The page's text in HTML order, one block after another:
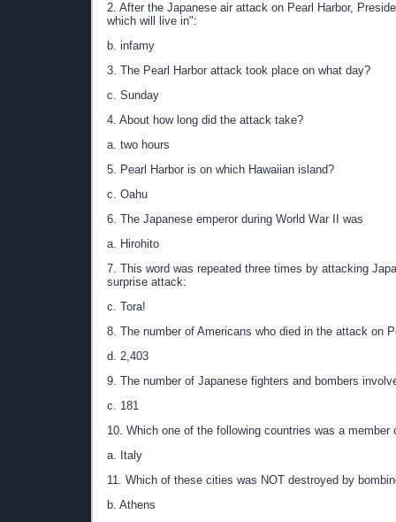
2. After the Japanese air attack on Pearl Harbor,
which will live in":
b. infamy
3. The Pearl Harbor attack took place on what day?
c. Sunday
4. About how long did the attack take?
a. two hours
5. Pearl Harbor is on which Hawaiian island?
c. Oahu
6. The Japanese emperor during World War II was
a. Hirohito
7. This word was repeated three times by attacking
surprise attack:
c. Tora!
8. The number of Americans who died in the attack on
d. 2,403
9. The number of Japanese fighters and bombers
c. 181
10. Which one of the following countries was a member
a. Italy
11. Which of these cities was NOT destroyed by
b. Athens